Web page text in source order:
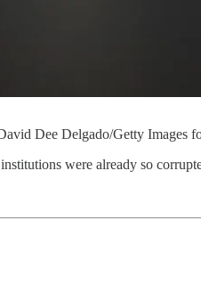
Dee Delgado/Getty Images
were already so